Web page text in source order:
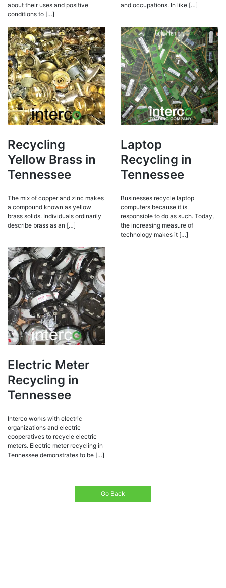
about their uses and positive
conditions to […]
and occupations. In like […]
Recycling
Yellow Brass in
Tennessee
The mix of copper and zinc makes
a compound known as yellow
brass solids. Individuals ordinarily
describe brass as an […]
Laptop
Recycling in
Tennessee
Businesses recycle laptop
computers because it is
responsible to do as such. Today,
the increasing measure of
technology makes it […]
Electric Meter
Recycling in
Tennessee
Interco works with electric
organizations and electric
cooperatives to recycle electric
meters. Electric meter recycling in
Tennessee demonstrates to be […]
Go Back